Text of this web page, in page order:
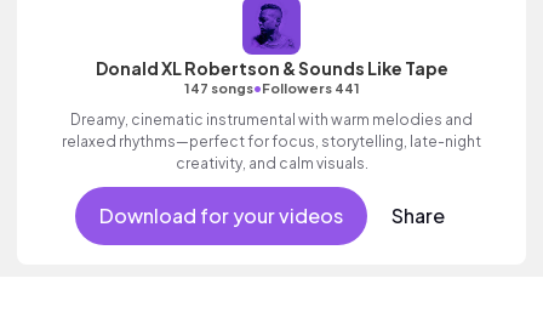
Donald XL Robertson & Sounds Like Tape
147 songs•Followers 441
Dreamy, cinematic instrumental with warm melodies and
relaxed rhythms—perfect for focus, storytelling, late-night
creativity, and calm visuals.
Download for your videos Share